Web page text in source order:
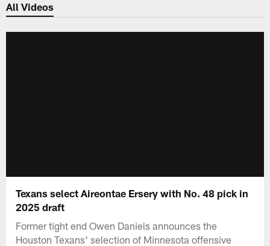
All Videos
Texans select Aireontae Ersery with No. 48 pick in
2025 draft
Former tight end Owen Daniels announces the
Houston Texans' selection of Minnesota offensive